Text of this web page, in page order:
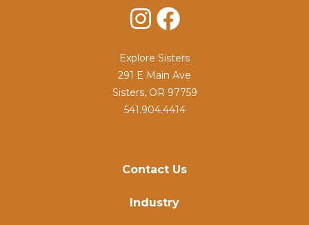
Contact Us
Industry
InstagramFacebook
Explore Sisters
291 E Main Ave
Sisters, OR 97759
541.904.4414